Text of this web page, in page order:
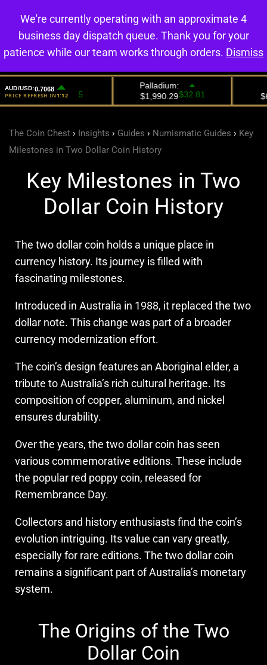
0
The Coin Chest › Insights › Guides › Numismatic Guides › Key
Milestones in Two Dollar Coin History
Key Milestones in Two
Dollar Coin History
The two dollar coin holds a unique place in
currency history. Its journey is filled with
fascinating milestones.
Introduced in Australia in 1988, it replaced the two
dollar note. This change was part of a broader
currency modernization effort.
The coin’s design features an Aboriginal elder, a
tribute to Australia’s rich cultural heritage. Its
composition of copper, aluminum, and nickel
ensures durability.
Over the years, the two dollar coin has seen
various commemorative editions. These include
the popular red poppy coin, released for
Remembrance Day.
Collectors and history enthusiasts find the coin’s
evolution intriguing. Its value can vary greatly,
especially for rare editions. The two dollar coin
remains a significant part of Australia’s monetary
system.
The Origins of the Two
Dollar Coin
We're currently operating with an approximate 4
business day dispatch queue. Thank you for your
patience while our team works through orders. Dismiss